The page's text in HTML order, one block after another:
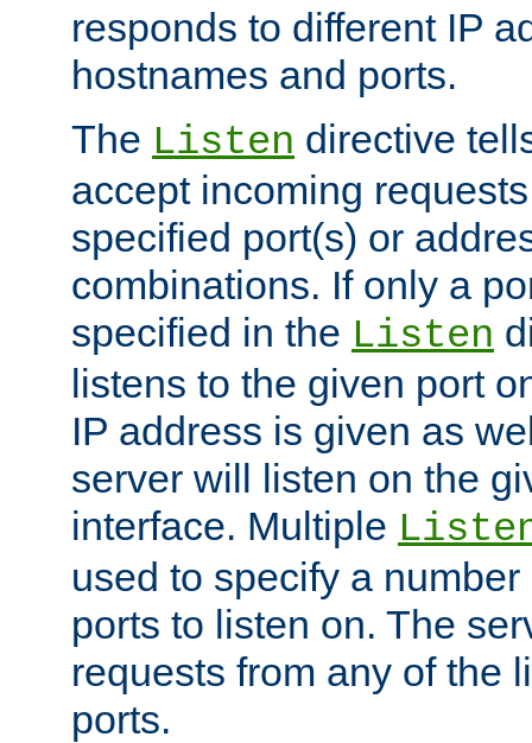
responds to different IP
hostnames and ports.
The Listen directive
accept incoming
specified port(s) or
combinations. If only a
specified in the Listen
listens to the given port
IP address is given as
server will listen on the
interface. Multiple
used to specify a
ports to listen on. The
requests from any of the
ports.